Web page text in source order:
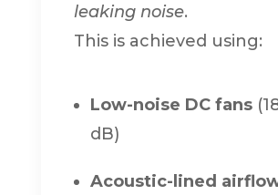
leaking noise.
This is achieved using:
Low-noise DC fans
dB)
Acoustic-lined